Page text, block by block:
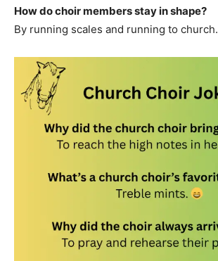
How do choir members stay in shape?
By running scales and running to church.